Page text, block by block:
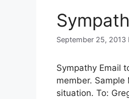
September 25, 2013
Sympathy Email
member.
situation. To: